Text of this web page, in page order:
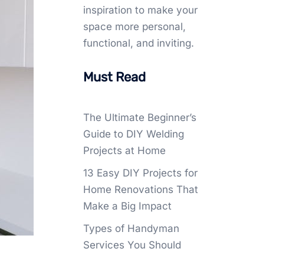
inspiration to make your
space more personal,
functional, and inviting.
Must Read
The Ultimate Beginner’s
Guide to DIY Welding
Projects at Home
13 Easy DIY Projects for
Home Renovations That
Make a Big Impact
Types of Handyman
Services You Should